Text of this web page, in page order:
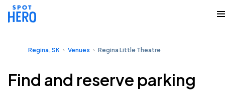
Regina, SK Venues Regina Little Theatre
Find and reserve parking